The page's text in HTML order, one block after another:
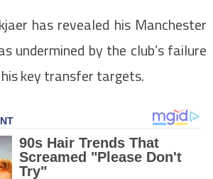
has revealed his Manchester
undermined by the club’s failure
key transfer targets.